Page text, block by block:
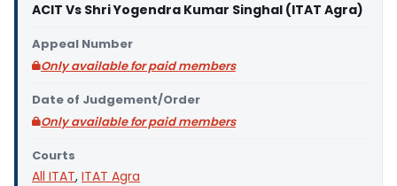
ACIT Vs Shri Yogendra Kumar Singhal (ITAT Agra)
Appeal Number
Only available for paid members
Date of Judgement/Order
Only available for paid members
Courts
All ITAT, ITAT Agra